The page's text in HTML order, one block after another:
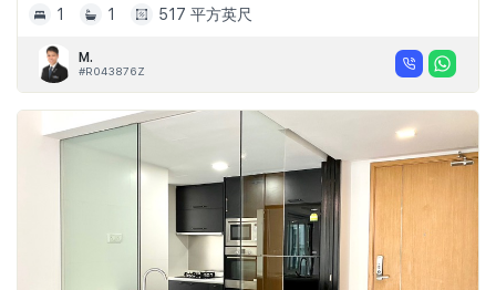
1
1 517 平方英尺
M.
#R043876Z